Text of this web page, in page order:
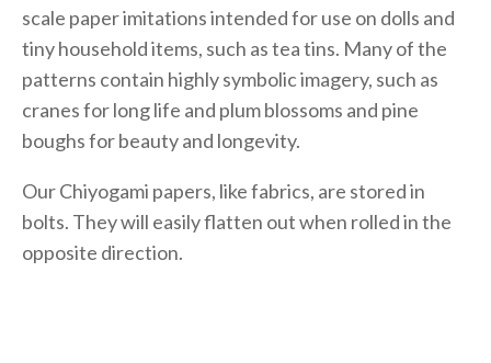
scale paper imitations intended for use on dolls and
tiny household items, such as tea tins. Many of the
patterns contain highly symbolic imagery, such as
cranes for long life and plum blossoms and pine
boughs for beauty and longevity.
Our Chiyogami papers, like fabrics, are stored in
bolts. They will easily flatten out when rolled in the
opposite direction.